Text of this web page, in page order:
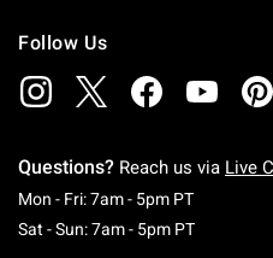
Follow Us
Questions? Reach us via Live
Mon - Fri: 7am - 5pm PTMonday
Sat - Sun: 7am - 5pm PTSaturday